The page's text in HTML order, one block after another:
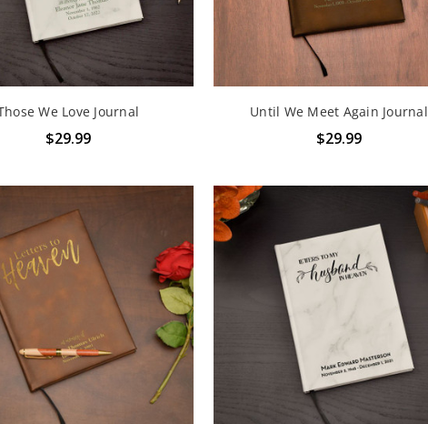
We Love Journal
$29.99
Until We Meet Again Journal
$29.99